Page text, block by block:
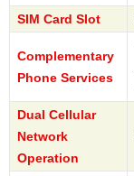
SIM Card Slot
Complementary
Phone Services
Dual Cellular
Network
Operation